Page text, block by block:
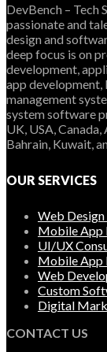
DevBench – Tech
passionate and
design and
deep focus is on
development,
app
management
system software
UK, USA,
Bahrain, Kuwait,
OUR SERVICES
Web Design
Mobile App
UI/UX
Mobile App
Web
Custom
Digital
CONTACT US